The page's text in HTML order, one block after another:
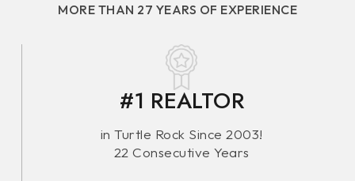
MORE THAN 27 YEARS OF EXPERIENCE
#1 REALTOR
in Turtle Rock Since 2003!
22 Consecutive Years